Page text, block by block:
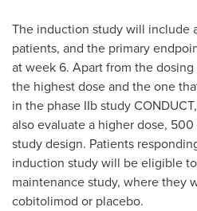
The induction study will include
patients, and the primary
at week 6. Apart from the
the highest dose and the one
in the phase IIb study
also evaluate a higher dose,
study design. Patients
induction study will be eligible
maintenance study, where they
cobitolimod or placebo.